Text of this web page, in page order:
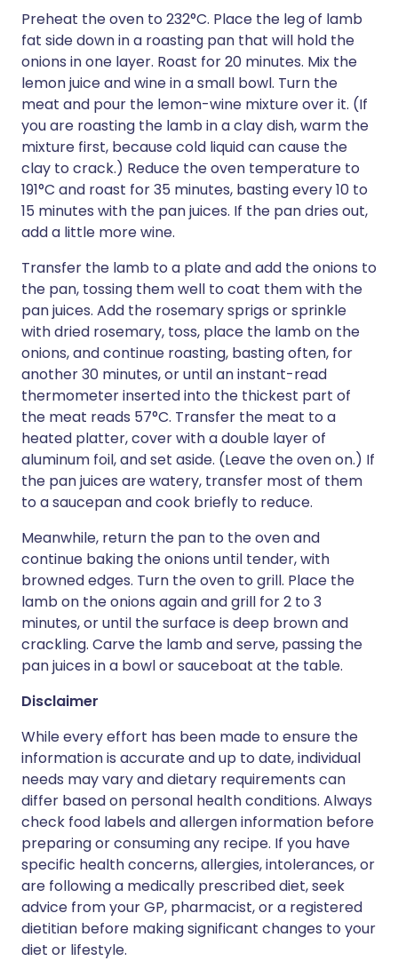
Preheat the oven to 232°C. Place the leg of lamb
fat side down in a roasting pan that will hold the
onions in one layer. Roast for 20 minutes. Mix the
lemon juice and wine in a small bowl. Turn the
meat and pour the lemon-wine mixture over it. (If
you are roasting the lamb in a clay dish, warm the
mixture first, because cold liquid can cause the
clay to crack.) Reduce the oven temperature to
191°C and roast for 35 minutes, basting every 10 to
15 minutes with the pan juices. If the pan dries out,
add a little more wine.
Transfer the lamb to a plate and add the onions to
the pan, tossing them well to coat them with the
pan juices. Add the rosemary sprigs or sprinkle
with dried rosemary, toss, place the lamb on the
onions, and continue roasting, basting often, for
another 30 minutes, or until an instant-read
thermometer inserted into the thickest part of
the meat reads 57°C. Transfer the meat to a
heated platter, cover with a double layer of
aluminum foil, and set aside. (Leave the oven on.) If
the pan juices are watery, transfer most of them
to a saucepan and cook briefly to reduce.
Meanwhile, return the pan to the oven and
continue baking the onions until tender, with
browned edges. Turn the oven to grill. Place the
lamb on the onions again and grill for 2 to 3
minutes, or until the surface is deep brown and
crackling. Carve the lamb and serve, passing the
pan juices in a bowl or sauceboat at the table.
Disclaimer
While every effort has been made to ensure the
information is accurate and up to date, individual
needs may vary and dietary requirements can
differ based on personal health conditions. Always
check food labels and allergen information before
preparing or consuming any recipe. If you have
specific health concerns, allergies, intolerances, or
are following a medically prescribed diet, seek
advice from your GP, pharmacist, or a registered
dietitian before making significant changes to your
diet or lifestyle.